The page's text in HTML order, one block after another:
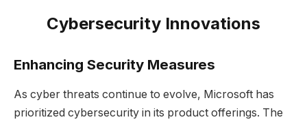
Cybersecurity Innovations
Enhancing Security Measures
As cyber threats continue to evolve, Microsoft has
prioritized cybersecurity in its product offerings. The